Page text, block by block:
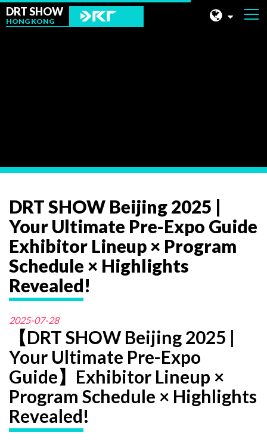
DRT SHOW
HONG KONG
PHILIPPINES
HONG KONG
DRT SHOW Beijing 2025 |
Your Ultimate Pre-Expo Guide
Exhibitor Lineup × Program
Schedule × Highlights
Revealed!
2025-07-28
【DRT SHOW Beijing 2025 |
Your Ultimate Pre-Expo
Guide】Exhibitor Lineup ×
Program Schedule × Highlights
Revealed!